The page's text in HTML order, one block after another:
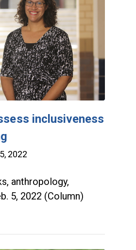
inclusiveness
2022
anthropology,
5, 2022 (Column)